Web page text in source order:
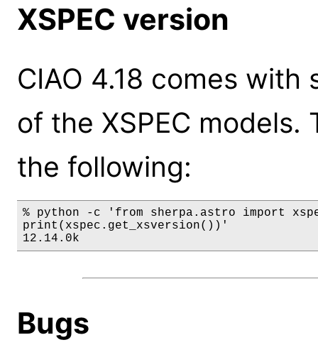
XSPEC version
CIAO 4.18 comes
of the XSPEC
the following:
% python -c 'from sherpa.astro import
print(xspec.get_xsversion())'
12.14.0k
Bugs